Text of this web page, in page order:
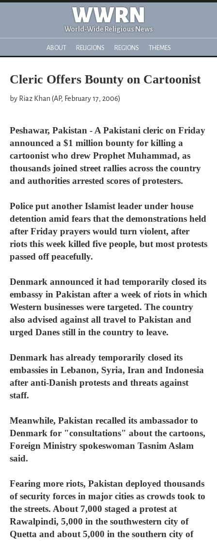
WWRN
World-Wide Religious News
ABOUT RELIGIONS REGIONS THEMES
Cleric Offers Bounty on Cartoonist
by Riaz Khan (AP, February 17, 2006)
Peshawar, Pakistan - A Pakistani cleric on Friday
announced a $1 million bounty for killing a
cartoonist who drew Prophet Muhammad, as
thousands joined street rallies across the country
and authorities arrested scores of protesters.
Police put another Islamist leader under house
detention amid fears that the demonstrations held
after Friday prayers would turn violent, after
riots this week killed five people, but most protests
passed off peacefully.
Denmark announced it had temporarily closed its
embassy in Pakistan after a week of riots in which
Western businesses were targeted. The country
also advised against all travel to Pakistan and
urged Danes still in the country to leave.
Denmark has already temporarily closed its
embassies in Lebanon, Syria, Iran and Indonesia
after anti-Danish protests and threats against
staff.
Meanwhile, Pakistan recalled its ambassador to
Denmark for "consultations" about the cartoons,
Foreign Ministry spokeswoman Tasnim Aslam
said.
Fearing more riots, Pakistan deployed thousands
of security forces in major cities as crowds took to
the streets. About 7,000 staged a protest at
Rawalpindi, 5,000 in the southwestern city of
Quetta and about 5,000 in the southern city of